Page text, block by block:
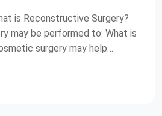
is Reconstructive Surgery?
may be performed to: What is
surgery may help
Very often, cosmetic surgery is